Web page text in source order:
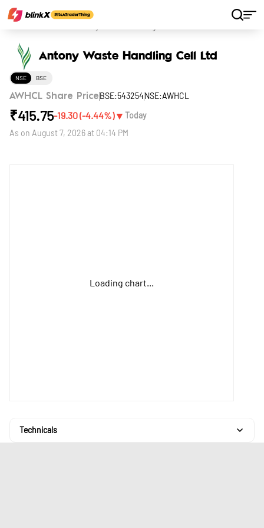
Antony Waste Handling Cell Ltd
NSE BSE
AWHCL Share Price BSE:543254NSE:AWHCL
₹415.75-19.30(-4.44%)▼ Today
As on August 7, 2026 at 04:14 PM
Loading chart...
Technicals